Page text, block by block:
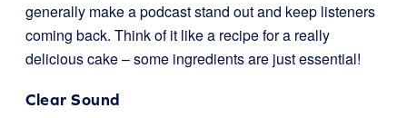
generally make a podcast stand out and keep listeners
coming back. Think of it like a recipe for a really
delicious cake – some ingredients are just essential!
Clear Sound